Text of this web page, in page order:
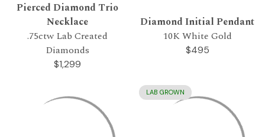
Pierced Diamond Trio
Necklace
.75ctw Lab Created
Diamonds
$1,299
Diamond Initial Pendant
10K White Gold
$495
LAB GROWN